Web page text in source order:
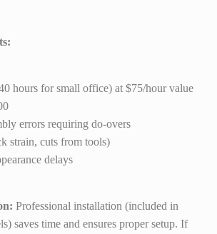
hours for small office) at $75/hour value
errors requiring do-overs
strain, cuts from tools)
delays
Professional installation (included in
saves time and ensures proper setup. If